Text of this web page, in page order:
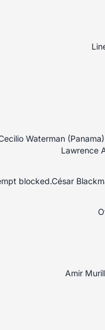
Waterman
Lawrence
blocked.César
Amir